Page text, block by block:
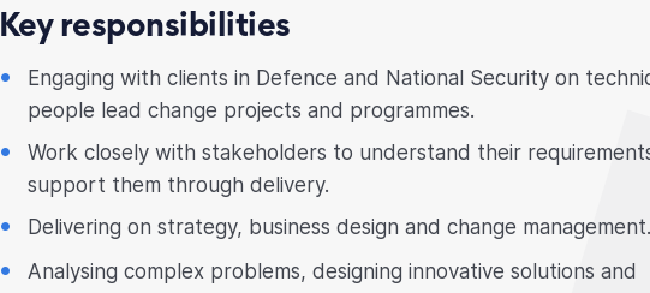
Key responsibilities
Engaging with clients in Defence and National Security on
people lead change projects and programmes.
Work closely with stakeholders to understand their
support them through delivery.
Delivering on strategy, business design and change management.
Analysing complex problems, designing innovative solutions and